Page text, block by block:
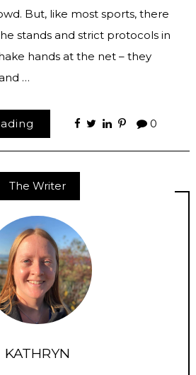
But, like most sports, there
stands and strict protocols in
hands at the net – they
…
0
The Writer
KATHRYN